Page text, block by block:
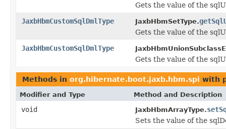
Gets the value of the
JaxbHbmCustomSqlDmlType
JaxbHbmSetType.
Gets the value of the
JaxbHbmCustomSqlDmlType
Gets the value of the
Methods in org.hibernate.boot.jaxb.hbm.spi with
Modifier and Type Method and Description
void JaxbHbmArrayType.
Sets the value of the